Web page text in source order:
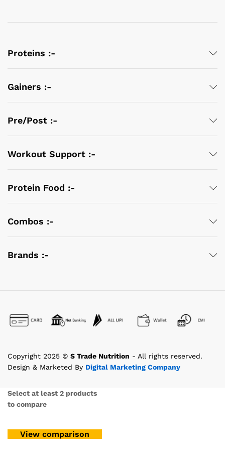
Proteins :-
Gainers :-
Pre/Post :-
Workout Support :-
Protein Food :-
Combos :-
Brands :-
Copyright 2025 © S Trade Nutrition - All rights reserved.
Design & Marketed By Digital Marketing Company
Select at least 2 products
to compare
View comparison